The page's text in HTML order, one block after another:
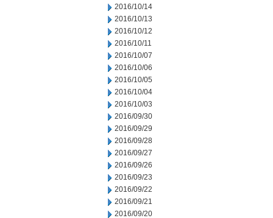
2016/10/14
2016/10/13
2016/10/12
2016/10/11
2016/10/07
2016/10/06
2016/10/05
2016/10/04
2016/10/03
2016/09/30
2016/09/29
2016/09/28
2016/09/27
2016/09/26
2016/09/23
2016/09/22
2016/09/21
2016/09/20